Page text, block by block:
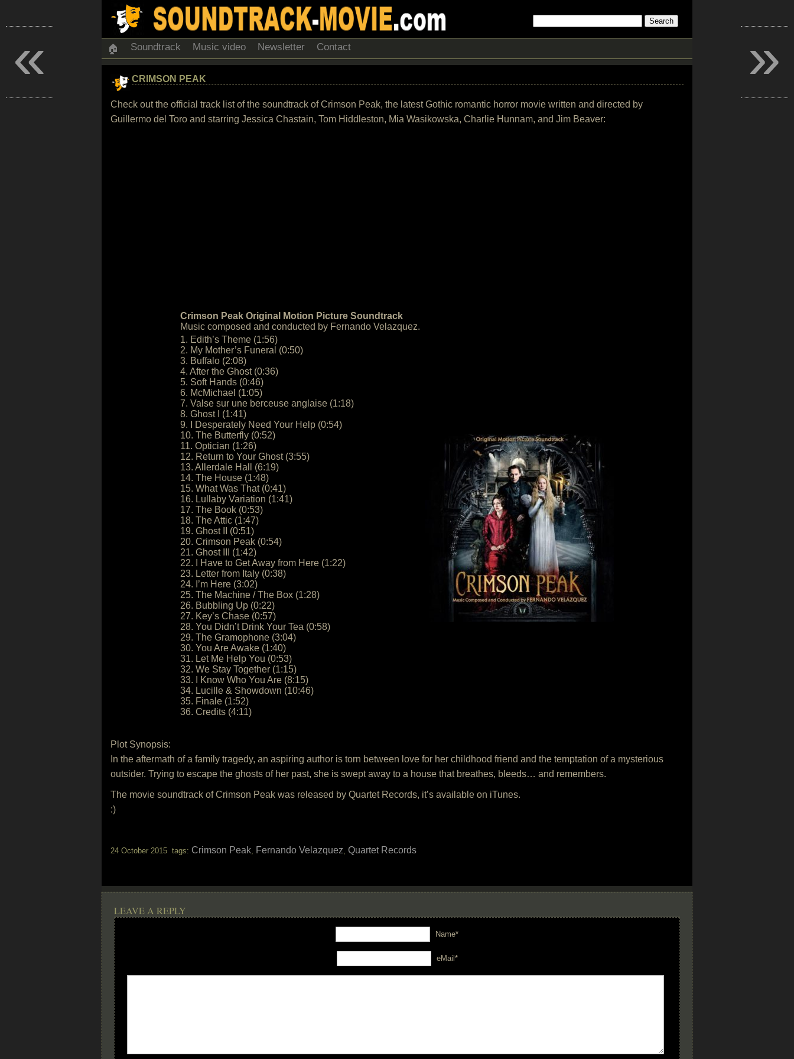
🏠 Soundtrack Music video Newsletter Contact
CRIMSON PEAK
Check out the official track list of the soundtrack of Crimson Peak, the latest Gothic romantic horror movie written and directed by
Guillermo del Toro and starring Jessica Chastain, Tom Hiddleston, Mia Wasikowska, Charlie Hunnam, and Jim Beaver:
Crimson Peak Original Motion Picture Soundtrack
Music composed and conducted by Fernando Velazquez.
1. Edith’s Theme (1:56)
2. My Mother’s Funeral (0:50)
3. Buffalo (2:08)
4. After the Ghost (0:36)
5. Soft Hands (0:46)
6. McMichael (1:05)
7. Valse sur une berceuse anglaise (1:18)
8. Ghost I (1:41)
9. I Desperately Need Your Help (0:54)
10. The Butterfly (0:52)
11. Optician (1:26)
12. Return to Your Ghost (3:55)
13. Allerdale Hall (6:19)
14. The House (1:48)
15. What Was That (0:41)
16. Lullaby Variation (1:41)
17. The Book (0:53)
18. The Attic (1:47)
19. Ghost II (0:51)
20. Crimson Peak (0:54)
21. Ghost III (1:42)
22. I Have to Get Away from Here (1:22)
23. Letter from Italy (0:38)
24. I’m Here (3:02)
25. The Machine / The Box (1:28)
26. Bubbling Up (0:22)
27. Key’s Chase (0:57)
28. You Didn’t Drink Your Tea (0:58)
29. The Gramophone (3:04)
30. You Are Awake (1:40)
31. Let Me Help You (0:53)
32. We Stay Together (1:15)
33. I Know Who You Are (8:15)
34. Lucille & Showdown (10:46)
35. Finale (1:52)
36. Credits (4:11)
Plot Synopsis:
In the aftermath of a family tragedy, an aspiring author is torn between love for her childhood friend and the temptation of a mysterious
outsider. Trying to escape the ghosts of her past, she is swept away to a house that breathes, bleeds… and remembers.
The movie soundtrack of Crimson Peak was released by Quartet Records, it’s available on iTunes.
:)
24 October 2015 tags: Crimson Peak, Fernando Velazquez, Quartet Records
LEAVE A REPLY
Name*
eMail*
»
«